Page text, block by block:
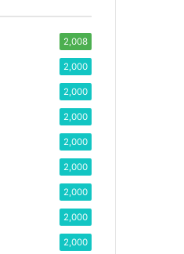
2,008
2,000
2,000
2,000
2,000
2,000
2,000
2,000
2,000